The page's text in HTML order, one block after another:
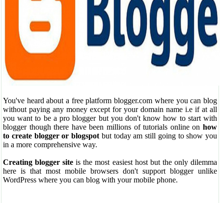
You've heard about a free platform blogger.com where you can blog
without paying any money except for your domain name i.e if at all
you want to be a pro blogger but you don't know how to start with
blogger though there have been millions of tutorials online on how
to create blogger or blogspot but today am still going to show you
in a more comprehensive way.
Creating blogger site is the most easiest host but the only dilemma
here is that most mobile browsers don't support blogger unlike
WordPress where you can blog with your mobile phone.